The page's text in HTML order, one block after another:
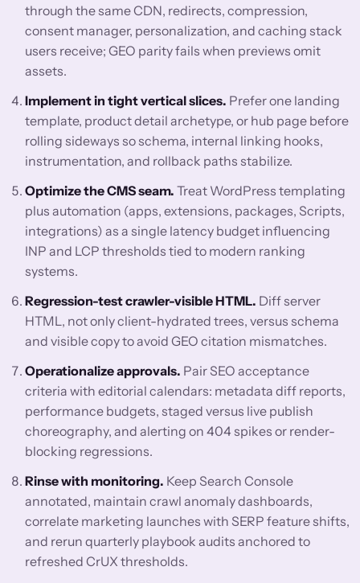
through the same CDN, redirects, compression,
consent manager, personalization, and caching stack
users receive; GEO parity fails when previews omit
assets.
Implement in tight vertical slices. Prefer one landing
template, product detail archetype, or hub page before
rolling sideways so schema, internal linking hooks,
instrumentation, and rollback paths stabilize.
Optimize the CMS seam. Treat WordPress templating
plus automation (apps, extensions, packages, Scripts,
integrations) as a single latency budget influencing
INP and LCP thresholds tied to modern ranking
systems.
Regression-test crawler-visible HTML. Diff server
HTML, not only client-hydrated trees, versus schema
and visible copy to avoid GEO citation mismatches.
Operationalize approvals. Pair SEO acceptance
criteria with editorial calendars: metadata diff reports,
performance budgets, staged versus live publish
choreography, and alerting on 404 spikes or render-
blocking regressions.
Rinse with monitoring. Keep Search Console
annotated, maintain crawl anomaly dashboards,
correlate marketing launches with SERP feature shifts,
and rerun quarterly playbook audits anchored to
refreshed CrUX thresholds.